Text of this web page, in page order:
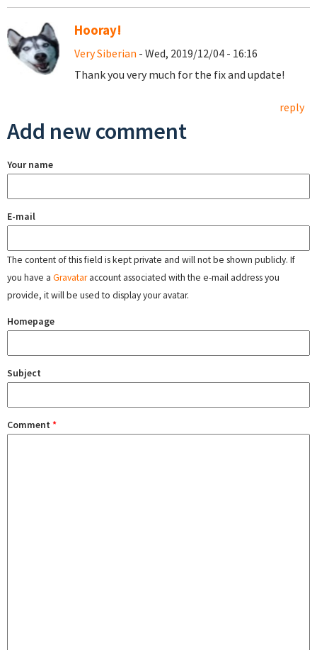
Hooray!
Very Siberian - Wed, 2019/12/04 - 16:16
Thank you very much for the fix and update!
reply
Add new comment
Your name
E-mail
The content of this field is kept private and will not be shown publicly. If
you have a Gravataraccount associated with the e-mail address you
provide, it will be used to display your avatar.
Homepage
Subject
Comment *